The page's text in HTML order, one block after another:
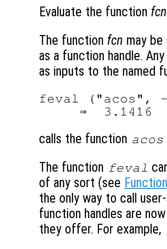
Evaluate the function fcn
The function fcn may
as a function handle.
as inputs to the named
feval ("acos", -
calls the function acos
The function feval
of any sort (see
the only way to call
function handles are
they offer. For example,